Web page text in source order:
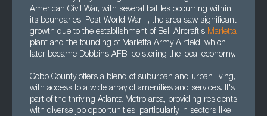
American Civil War, with several battles occurring within
its boundaries. Post-World War II, the area saw significant
growth due to the establishment of Bell Aircraft's Marietta
plant and the founding of Marietta Army Airfield, which
later became Dobbins AFB, bolstering the local economy.
Cobb County offers a blend of suburban and urban living,
with access to a wide array of amenities and services. It's
part of the thriving Atlanta Metro area, providing residents
with diverse job opportunities, particularly in sectors like